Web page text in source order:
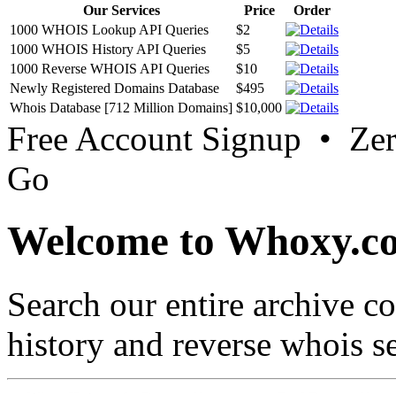
Our Services Price
Order
1000 WHOIS Lookup API Queries
$2
1000 WHOIS History API Queries
$5
1000 Reverse WHOIS API Queries
$10
Newly Registered Domains Database
$495
Whois Database [712 Million Domains] $10,000
Free Account Signup •
Go
Welcome to
Search our entire archive
history and reverse whois